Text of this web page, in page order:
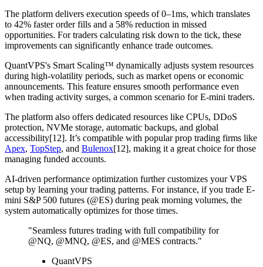
The platform delivers execution speeds of 0–1ms, which translates
to 42% faster order fills and a 58% reduction in missed
opportunities. For traders calculating risk down to the tick, these
improvements can significantly enhance trade outcomes.
QuantVPS's Smart Scaling™ dynamically adjusts system resources
during high-volatility periods, such as market opens or economic
announcements. This feature ensures smooth performance even
when trading activity surges, a common scenario for E-mini traders.
The platform also offers dedicated resources like CPUs, DDoS
protection, NVMe storage, automatic backups, and global
accessibility[12]. It’s compatible with popular prop trading firms like
Apex, TopStep, and Bulenox[12], making it a great choice for those
managing funded accounts.
AI-driven performance optimization further customizes your VPS
setup by learning your trading patterns. For instance, if you trade E-
mini S&P 500 futures (@ES) during peak morning volumes, the
system automatically optimizes for those times.
"Seamless futures trading with full compatibility for
@NQ, @MNQ, @ES, and @MES contracts."
QuantVPS